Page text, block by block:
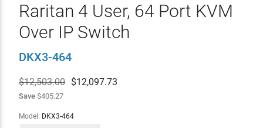
Raritan 4 User, 64 Port KVM
Over IP Switch
DKX3-464
$12,503.00 $12,097.73
Save$405.27
Model: DKX3-464